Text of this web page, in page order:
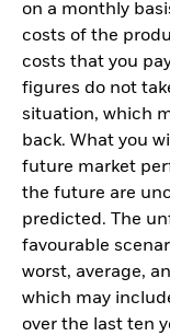
on a monthly
costs of the
costs that you
figures do not
situation, which
back. What you
future market
the future are
predicted. The
favourable
worst, average,
which may
over the last ten